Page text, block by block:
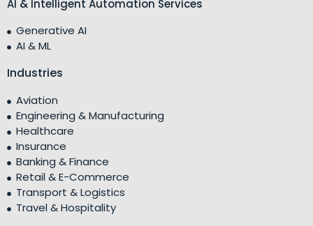
AI & Intelligent Automation Services
Generative AI
AI & ML
Industries
Aviation
Engineering & Manufacturing
Healthcare
Insurance
Banking & Finance
Retail & E-Commerce
Transport & Logistics
Travel & Hospitality